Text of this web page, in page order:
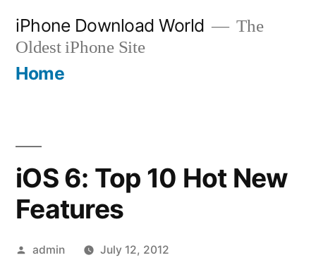
content
iPhone Download World
The
Oldest iPhone Site
Home
iOS 6: Top 10 Hot New
Features
Posted
admin July 12, 2012